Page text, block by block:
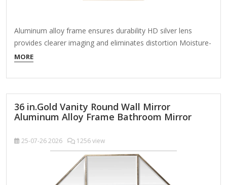
Aluminum alloy frame ensures durability HD silver lens
provides clearer imaging and eliminates distortion Moisture-
proof material allows easy upkeep Do you feel like the
round wall mirror is the perfect additions to the space like
MORE
36 in.Gold Vanity Round Wall Mirror
Aluminum Alloy Frame Bathroom Mirror
25-07-262026 1256 view